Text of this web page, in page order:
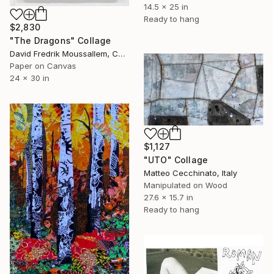
14.5 x 25 in
Ready to hang
$2,830
"The Dragons" Collage
David Fredrik Moussallem, Canada
Paper on Canvas
24 x 30 in
$1,127
"UTO" Collage
Matteo Cecchinato, Italy
Manipulated on Wood
27.6 x 15.7 in
Ready to hang